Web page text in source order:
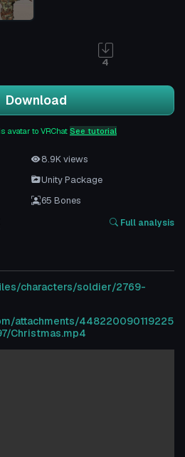
4
Download
avatar to VRChat See tutorial
8.9K views
Unity Package
65 Bones
Full analysis
characters/soldier/2769-
attachments/448220090119225
Christmas.mp4